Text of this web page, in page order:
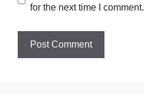
for the next time I comment.